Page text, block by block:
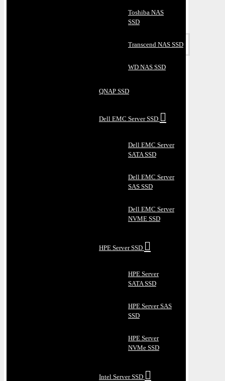
Toshiba NAS
SSD
Transcend NAS SSD
WD NAS SSD
QNAP SSD
Dell EMC Server SSD
Dell EMC Server
SATA SSD
Dell EMC Server
SAS SSD
Dell EMC Server
NVME SSD
HPE Server SSD
HPE Server
SATA SSD
HPE Server SAS
SSD
HPE Server
NVMe SSD
Intel Server SSD